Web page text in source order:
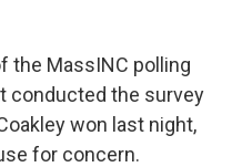
the MassINC polling
conducted the survey
won last night,
for concern.